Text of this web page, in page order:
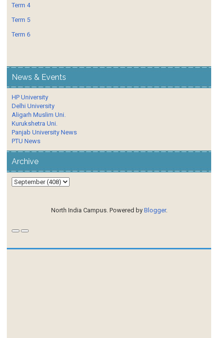
Term 4
Term 5
Term 6
News & Events
HP University
Delhi University
Aligarh Muslim Uni.
Kurukshetra Uni.
Panjab University News
PTU News
Archive
North India Campus. Powered by Blogger.